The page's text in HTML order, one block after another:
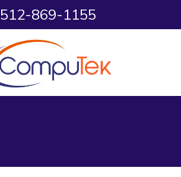
512-869-1155